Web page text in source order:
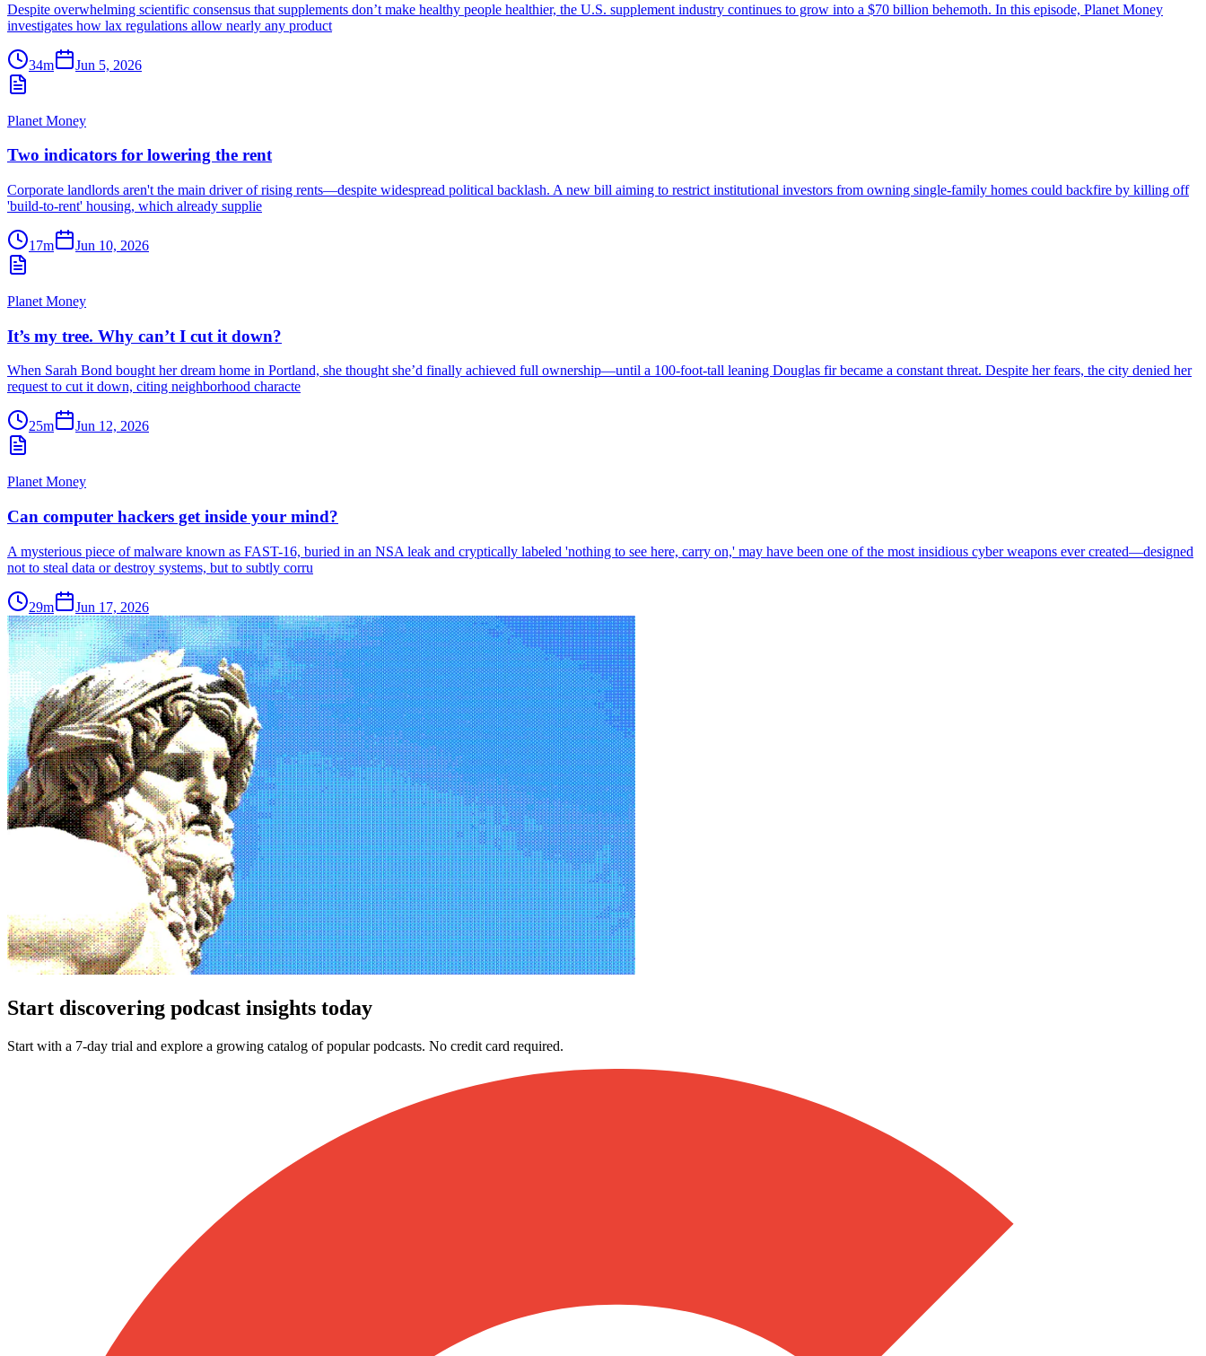
Despite overwhelming scientific consensus that supplements don’t make healthy people healthier, the U.S. supplement industry continues to grow into a $70 billion behemoth. In this episode, Planet Money
investigates how lax regulations allow nearly any product
34m Jun 5, 2026
Planet Money
Two indicators for lowering the rent
Corporate landlords aren't the main driver of rising rents—despite widespread political backlash. A new bill aiming to restrict institutional investors from owning single-family homes could backfire by killing off
'build-to-rent' housing, which already supplie
17m Jun 10, 2026
Planet Money
It’s my tree. Why can’t I cut it down?
When Sarah Bond bought her dream home in Portland, she thought she’d finally achieved full ownership—until a 100-foot-tall leaning Douglas fir became a constant threat. Despite her fears, the city denied her
request to cut it down, citing neighborhood characte
25m Jun 12, 2026
Planet Money
Can computer hackers get inside your mind?
A mysterious piece of malware known as FAST-16, buried in an NSA leak and cryptically labeled 'nothing to see here, carry on,' may have been one of the most insidious cyber weapons ever created—designed
not to steal data or destroy systems, but to subtly corru
29m Jun 17, 2026
Start discovering podcast insights today
Start with a 7-day trial and explore a growing catalog of popular podcasts. No credit card required.